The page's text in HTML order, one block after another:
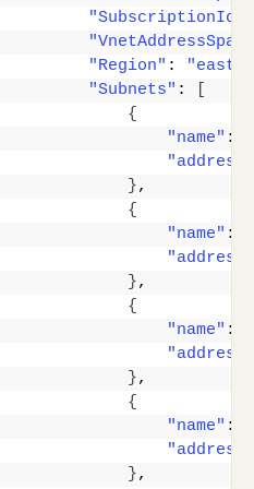
"SubscriptionId"
"Region" :
"Subnets" :
{
"name" :
},
{
"name" :
},
{
"name" :
},
{
"name" :
},